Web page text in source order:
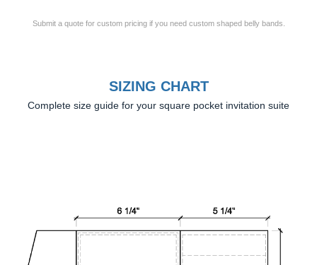
Submit a quote for custom pricing if you need custom shaped belly bands.
SIZING CHART
Complete size guide for your square pocket invitation suite